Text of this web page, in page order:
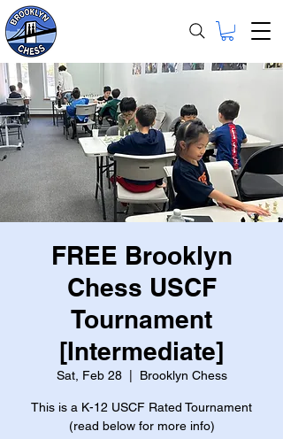
FREE Brooklyn
Chess USCF
Tournament
[Intermediate]
Sat, Feb 28
  |
Brooklyn Chess
This is a K-12 USCF Rated Tournament
(read below for more info)